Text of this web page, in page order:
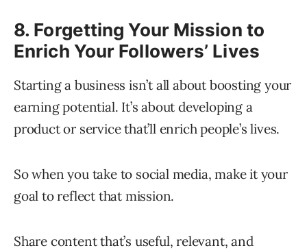
8. Forgetting Your Mission to
Enrich Your Followers’ Lives
Starting a business isn’t all about boosting your
earning potential. It’s about developing a
product or service that’ll enrich people’s lives.
So when you take to social media, make it your
goal to reflect that mission.
Share content that’s useful, relevant, and